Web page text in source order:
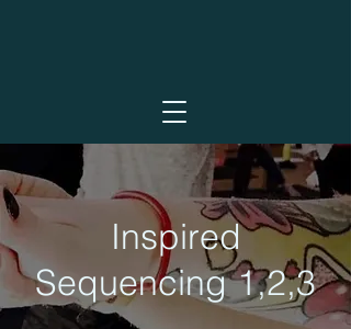
Inspired
Sequencing 1,2,3